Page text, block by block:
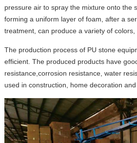
pressure air to spray the mixture onto the
forming a uniform layer of foam, after a
treatment, can produce a variety of colors,
The production process of PU stone
efficient. The produced products have
resistance,corrosion resistance, water
used in construction, home decoration and